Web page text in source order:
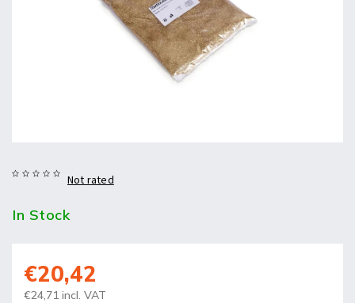
Not rated
In Stock
€20,42
€24,71 incl. VAT